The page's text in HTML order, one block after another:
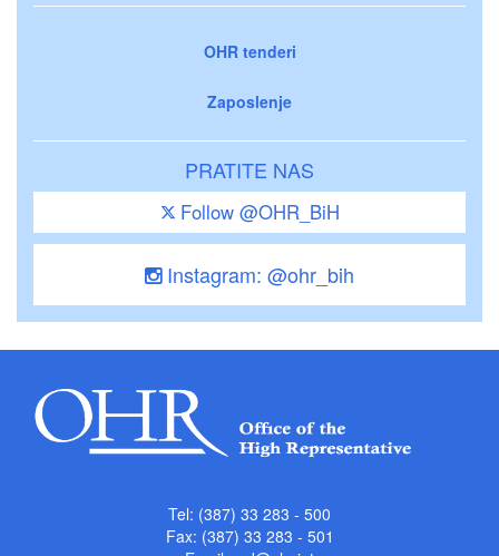
OHR tenderi
Zaposlenje
PRATITE NAS
Follow @OHR_BiH
Instagram: @ohr_bih
Tel: (387) 33 283 - 500
Fax: (387) 33 283 - 501